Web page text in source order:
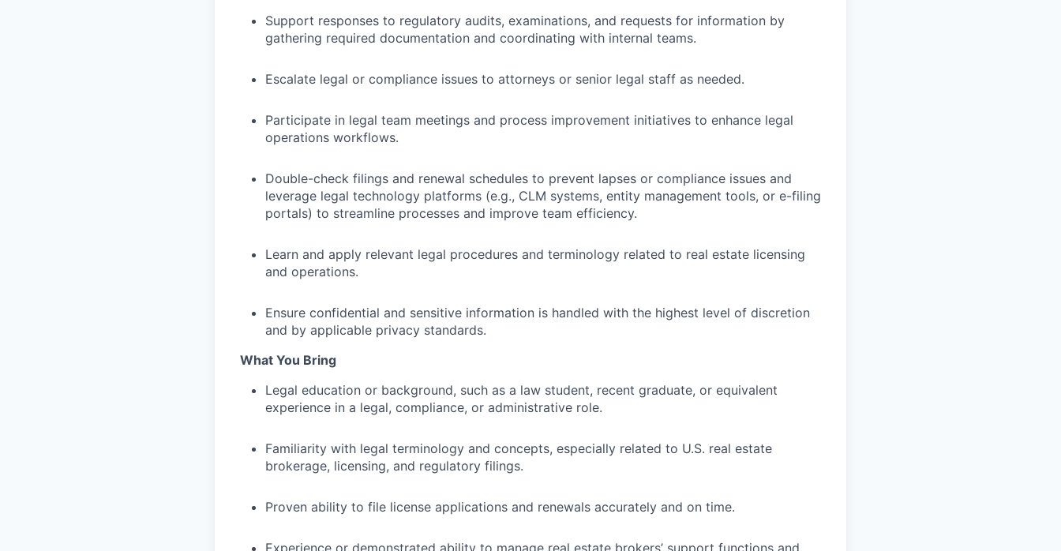
Support responses to regulatory audits, examinations, and requests for information by
gathering required documentation and coordinating with internal teams.
Escalate legal or compliance issues to attorneys or senior legal staff as needed.
Participate in legal team meetings and process improvement initiatives to enhance legal
operations workflows.
Double-check filings and renewal schedules to prevent lapses or compliance issues and
leverage legal technology platforms (e.g., CLM systems, entity management tools, or e-filing
portals) to streamline processes and improve team efficiency.
Learn and apply relevant legal procedures and terminology related to real estate licensing
and operations.
Ensure confidential and sensitive information is handled with the highest level of discretion
and by applicable privacy standards.
What You Bring
Legal education or background, such as a law student, recent graduate, or equivalent
experience in a legal, compliance, or administrative role.
Familiarity with legal terminology and concepts, especially related to U.S. real estate
brokerage, licensing, and regulatory filings.
Proven ability to file license applications and renewals accurately and on time.
Experience or demonstrated ability to manage real estate brokers’ support functions and